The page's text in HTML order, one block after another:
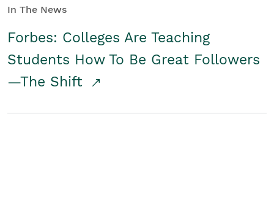
In The News
Forbes: Colleges Are Teaching
Students How To Be Great Followers
—The Shift